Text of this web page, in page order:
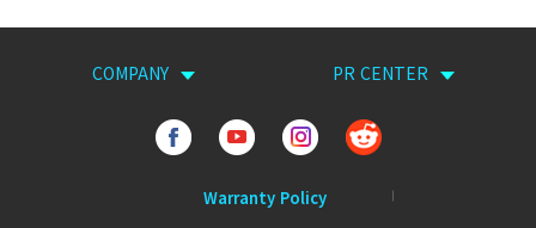
COMPANY PR CENTER
Warranty Policy